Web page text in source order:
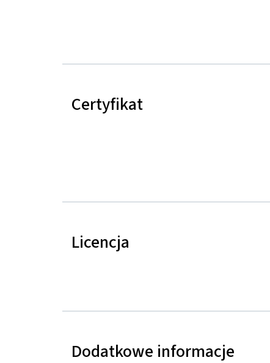
Certyfikat
Licencja
Dodatkowe informacje